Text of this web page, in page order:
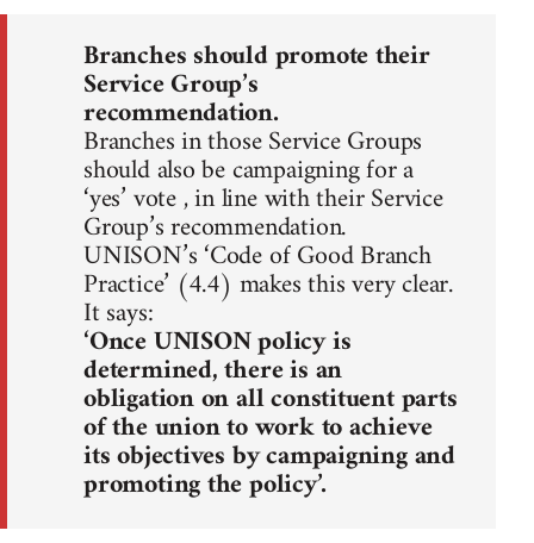
Branches should promote their
Service Group’s
recommendation.
Branches in those Service Groups
should also be campaigning for a
‘yes’ vote , in line with their Service
Group’s recommendation.
UNISON’s ‘Code of Good Branch
Practice’ (4.4) makes this very clear.
It says:
‘Once UNISON policy is
determined, there is an
obligation on all constituent parts
of the union to work to achieve
its objectives by campaigning and
promoting the policy’.